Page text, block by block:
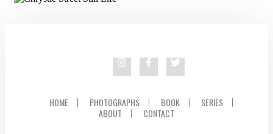
HOME PHOTOGRAPHS BOOK
SERIES
ABOUT
CONTACT